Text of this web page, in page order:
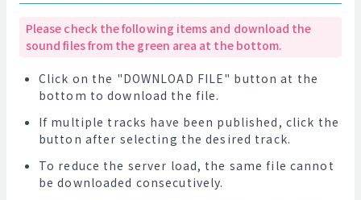
Please check the following items and download the
sound files from the green area at the bottom.
Click on the "DOWNLOAD FILE" button at the
bottom to download the file.
If multiple tracks have been published, click the
button after selecting the desired track.
To reduce the server load, the same file cannot
be downloaded consecutively.